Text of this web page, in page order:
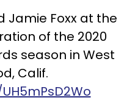
Jamie Foxx at the
of the 2020
season in West
Calif.